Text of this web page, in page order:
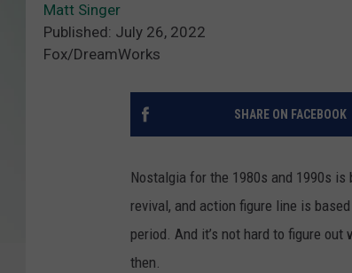
Matt Singer
Published: July 26, 2022
Fox/DreamWorks
SHARE ON FACEBOOK
Nostalgia for the 1980s and 1990s
revival, and action figure line is
period. And it’s not hard to figure
then.